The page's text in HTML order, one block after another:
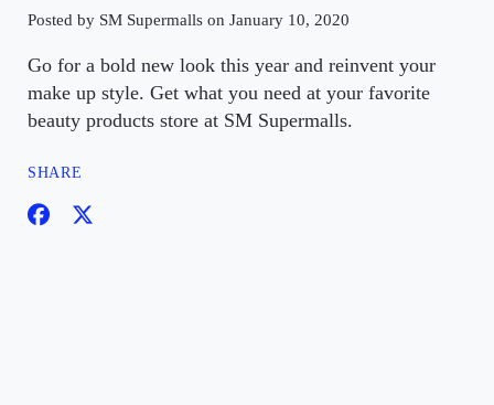
Posted by SM Supermalls on January 10, 2020
Go for a bold new look this year and reinvent your
make up style. Get what you need at your favorite
beauty products store at SM Supermalls.
SHARE